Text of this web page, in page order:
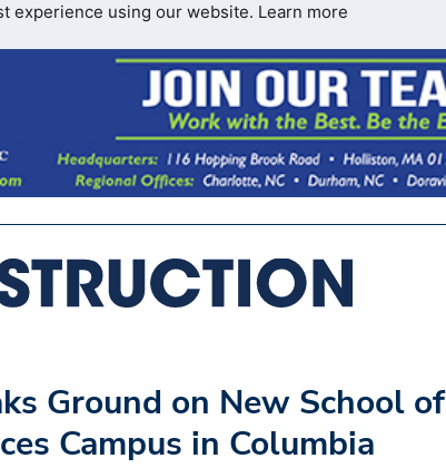
experience using our website. Learn more
Ground on New School
Campus in Columbia